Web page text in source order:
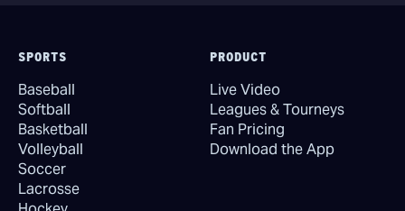
SPORTS
Baseball
Softball
Basketball
Volleyball
Soccer
Lacrosse
PRODUCT
Live Video
Leagues & Tourneys
Fan Pricing
Download the App